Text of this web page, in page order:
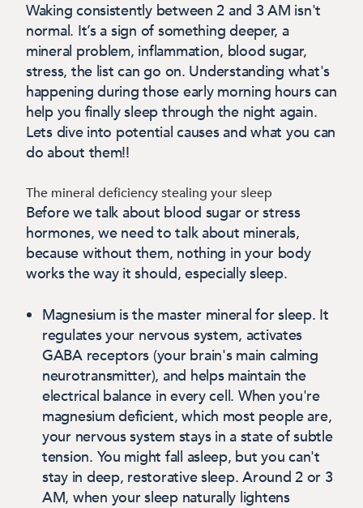
Waking consistently between 2 and 3 AM isn't
normal. It’s a sign of something deeper, a
mineral problem, inflammation, blood sugar,
stress, the list can go on. Understanding what's
happening during those early morning hours can
help you finally sleep through the night again.
Lets dive into potential causes and what you can
do about them!!
The mineral deficiency stealing your sleep
Before we talk about blood sugar or stress
hormones, we need to talk about minerals,
because without them, nothing in your body
works the way it should, especially sleep.
Magnesiumis the master mineral for sleep. It
regulates your nervous system, activates
GABA receptors (your brain's main calming
neurotransmitter), and helps maintain the
electrical balance in every cell. When you're
magnesium deficient, which most people are,
your nervous system stays in a state of subtle
tension. You might fall asleep, but you can't
stay in deep, restorative sleep. Around 2 or 3
AM, when your sleep naturally lightens